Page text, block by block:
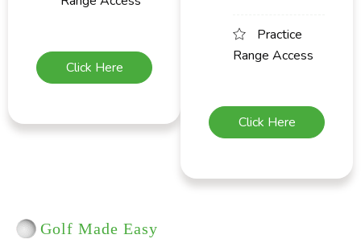
Click Here
Practice
Range Access
Click Here
Golf Made Easy